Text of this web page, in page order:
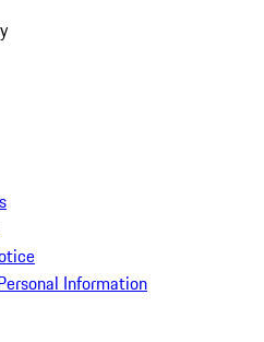
Information